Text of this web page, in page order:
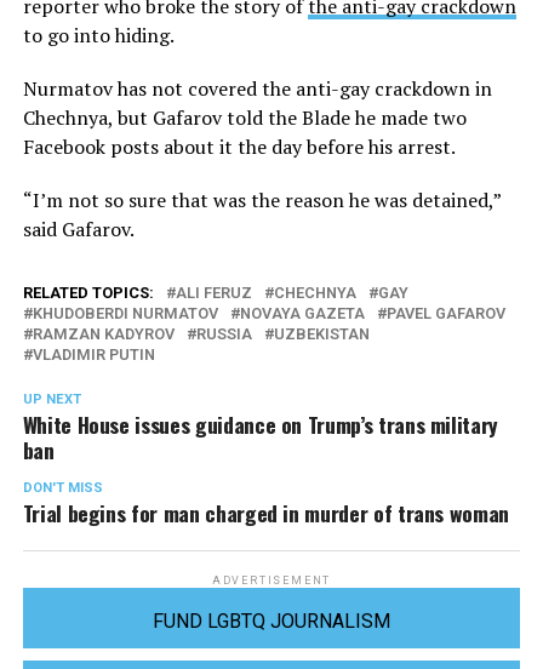
reporter who broke the story ofthe anti-gay crackdown
to go into hiding.
Nurmatov has not covered the anti-gay crackdown in
Chechnya, but Gafarov told the Blade he made two
Facebook posts about it the day before his arrest.
“I’m not so sure that was the reason he was detained,”
said Gafarov.
RELATED TOPICS: ALI FERUZ CHECHNYA
GAY
KHUDOBERDI NURMATOV
NOVAYA GAZETA
PAVEL GAFAROV
RAMZAN KADYROV
RUSSIA
UZBEKISTAN
VLADIMIR PUTIN
UP NEXT
White House issues guidance on Trump’s trans military
ban
DON'T MISS
Trial begins for man charged in murder of trans woman
ADVERTISEMENT
FUND LGBTQ JOURNALISM